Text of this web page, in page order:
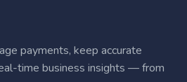
payments, keep accurate
time business insights — from